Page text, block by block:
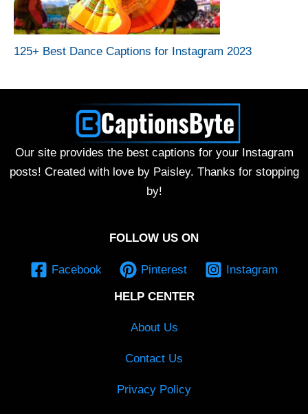
125+ Best Dance Captions for Instagram 2023
Our site provides the best captions for your Instagram
posts! Created with love by Paisley. Thanks for stopping
by!
FOLLOW US ON
Facebook Pinterest Instagram
HELP CENTER
About Us
Contact Us
Privacy Policy